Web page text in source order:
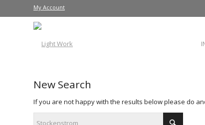
My Account
New Search
If you are not happy with the results below please do